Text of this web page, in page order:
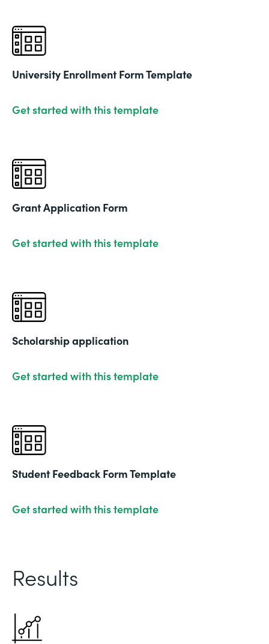
University Enrollment Form Template
Get started with this template
Grant Application Form
Get started with this template
Scholarship application
Get started with this template
Student Feedback Form Template
Get started with this template
Results